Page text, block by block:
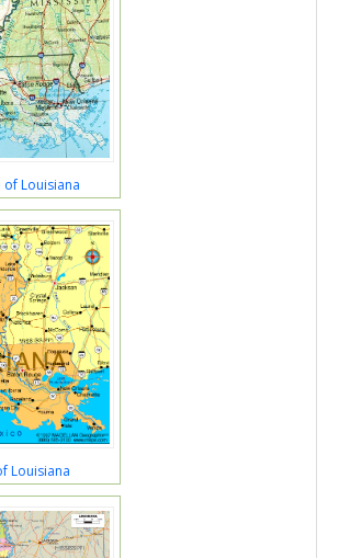
of Louisiana
Louisiana